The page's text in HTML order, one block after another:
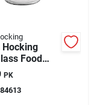
Food
– 2
With Red
PK